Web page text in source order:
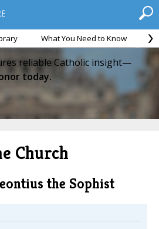
What You Need to Know
reliable Catholic insight—
today.
Church
the Sophist